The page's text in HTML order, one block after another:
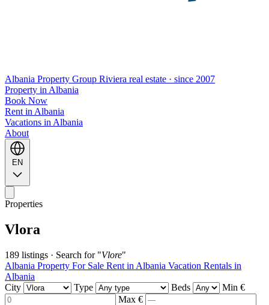
Albania Property Group Riviera real estate · since 2007
Property in Albania
Book Now
Rent in Albania
Vacations in Albania
About
EN
Properties
Vlora
189 listings · Search for "Vlore"
Albania Property For Sale Rent in Albania Vacation Rentals in
Albania
City
Type Beds
Min €
Max €